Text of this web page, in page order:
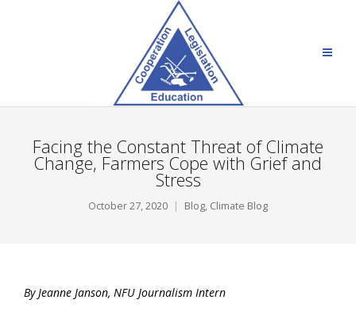
Facing the Constant Threat of Climate
Change, Farmers Cope with Grief and
Stress
October 27, 2020 Blog, Climate Blog
By Jeanne Janson, NFU Journalism Intern